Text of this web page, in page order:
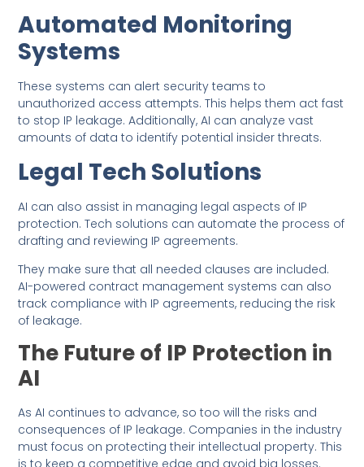
Automated Monitoring
Systems
These systems can alert security teams to
unauthorized access attempts. This helps them act fast
to stop IP leakage. Additionally, AI can analyze vast
amounts of data to identify potential insider threats.
Legal Tech Solutions
AI can also assist in managing legal aspects of IP
protection. Tech solutions can automate the process of
drafting and reviewing IP agreements.
They make sure that all needed clauses are included.
AI-powered contract management systems can also
track compliance with IP agreements, reducing the risk
of leakage.
The Future of IP Protection in
AI
As AI continues to advance, so too will the risks and
consequences of IP leakage. Companies in the industry
must focus on protecting their intellectual property. This